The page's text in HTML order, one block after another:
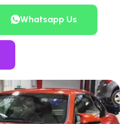
Whatsapp Us